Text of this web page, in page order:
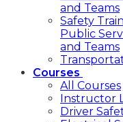
and Teams
Safety
Public
and Teams
Courses
All Courses
Instructor
Driver